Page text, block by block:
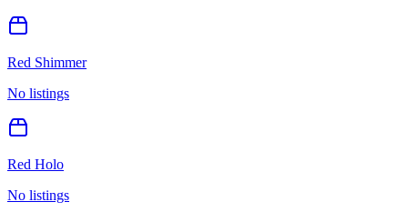
Red Shimmer
No listings
Red Holo
No listings